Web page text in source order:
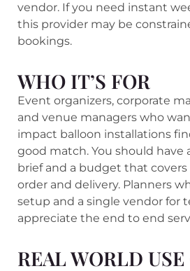
vendor. If you need instant
this provider may be
bookings.
WHO IT’S FOR
Event organizers, corporate
and venue managers who
impact balloon installations
good match. You should have
brief and a budget that
order and delivery. Planners
setup and a single vendor for
appreciate the end to end
REAL WORLD USE